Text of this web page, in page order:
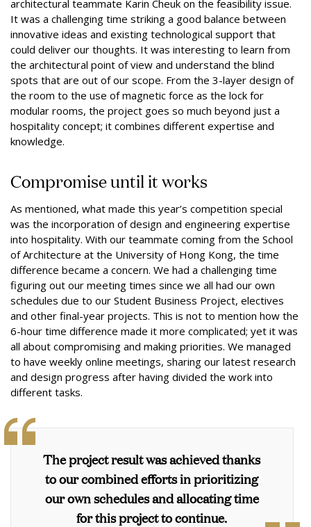
architectural teammate Karin Cheuk on the feasibility issue.
It was a challenging time striking a good balance between
innovative ideas and existing technological support that
could deliver our thoughts. It was interesting to learn from
the architectural point of view and understand the blind
spots that are out of our scope. From the 3-layer design of
the room to the use of magnetic force as the lock for
modular rooms, the project goes so much beyond just a
hospitality concept; it combines different expertise and
knowledge.
Compromise until it works
As mentioned, what made this year’s competition special
was the incorporation of design and engineering expertise
into hospitality. With our teammate coming from the School
of Architecture at the University of Hong Kong, the time
difference became a concern. We had a challenging time
figuring out our meeting times since we all had our own
schedules due to our Student Business Project, electives
and other final-year projects. This is not to mention how the
6-hour time difference made it more complicated; yet it was
all about compromising and making priorities. We managed
to have weekly online meetings, sharing our latest research
and design progress after having divided the work into
different tasks.
The project result was achieved thanks
to our combined efforts in prioritizing
our own schedules and allocating time
for this project to continue.